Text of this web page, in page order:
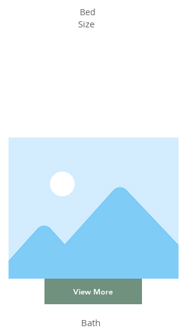
Bed
Size
View More
Bath